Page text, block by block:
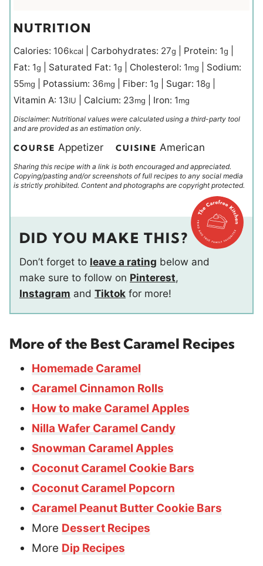
NUTRITION
Calories: 106kcal Carbohydrates: 27g Protein: 1g
Fat: 1g Saturated Fat: 1g Cholesterol: 1mg
Sodium:
55mg Potassium: 36mg Fiber: 1g Sugar: 18g
Vitamin A: 13IU Calcium: 23mg Iron: 1mg
Disclaimer: Nutritional values were calculated using a third-party tool
and are provided as an estimation only.
COURSE Appetizer CUISINE American
Sharing this recipe with a link is both encouraged and appreciated.
Copying/pasting and/or screenshots of full recipes to any social media
is strictly prohibited. Content and photographs are copyright protected.
DID YOU MAKE THIS?
Don’t forget to leave a rating below and
make sure to follow on Pinterest,
Instagram and Tiktok for more!
More of the Best Caramel Recipes
Homemade Caramel
Caramel Cinnamon Rolls
How to make Caramel Apples
Nilla Wafer Caramel Candy
Snowman Caramel Apples
Coconut Caramel Cookie Bars
Coconut Caramel Popcorn
Caramel Peanut Butter Cookie Bars
More Dessert Recipes
More Dip Recipes